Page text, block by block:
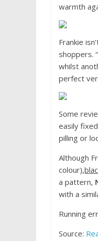
warmth
Frankie
shoppers.
whilst
perfect
Some
easily
pilling or
Although
colour),
a pattern,
with a
Running
Source: